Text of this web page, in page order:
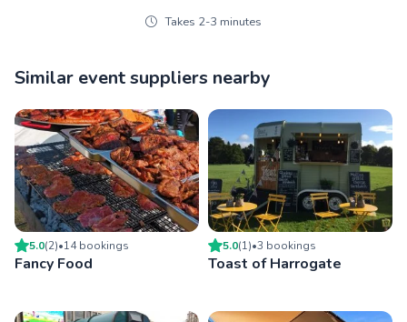
Takes 2-3 minutes
Similar event suppliers nearby
5.0(2)•14bookings
Fancy Food
5.0(1)•3 bookings
Toast of Harrogate